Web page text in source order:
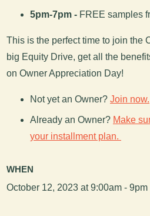
5pm-7pm - FREE samples
This is the perfect time to join
big Equity Drive, get all the
on Owner Appreciation Day!
Not yet an Owner? Join now.
Already an Owner? Make
your installment plan.
WHEN
October 12, 2023 at 9:00am - 9pm